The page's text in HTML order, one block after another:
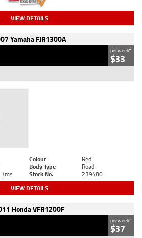
VIEW DETAILS
Yamaha FJR1300A
per week4
$33
Colour
Red
Body Type
Road
Stock No. 239480
VIEW DETAILS
Honda VFR1200F
per week4
$37